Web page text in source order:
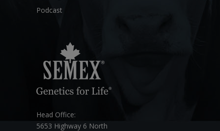
Podcast
Head Office:
5653 Highway 6 North